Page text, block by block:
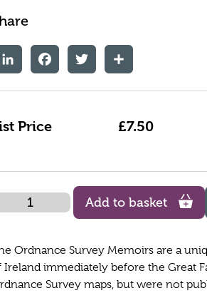
LinkedInFacebookTwitter Share
Price £7.50
Add to basket
Ordnance Survey Memoirs are a
Ireland immediately before the Great
Survey maps, but were not